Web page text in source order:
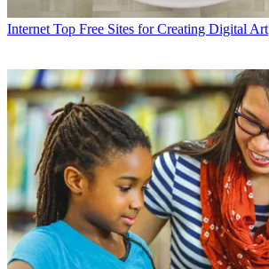
Internet Top Free Sites for Creating Digital Art